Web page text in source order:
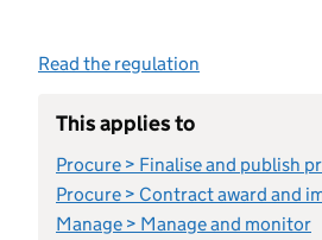
Read the regulation
This applies to
Procure > Finalise and publish
Procure > Contract award and
Manage > Manage and monitor